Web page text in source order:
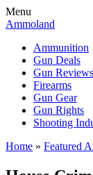
Menu
Ammoland
Ammunition
Gun Deals
Gun Reviews
Firearms
Gun Gear
Gun Rights
Shooting
Home » Featured